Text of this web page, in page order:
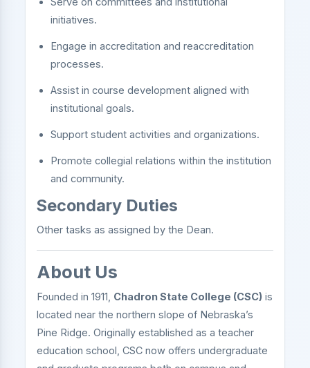
initiatives.
Engage in accreditation and reaccreditation
processes.
Assist in course development aligned with
institutional goals.
Support student activities and organizations.
Promote collegial relations within the institution
and community.
Secondary Duties
Other tasks as assigned by the Dean.
About Us
Founded in 1911, Chadron State College (CSC) is
located near the northern slope of Nebraska’s
Pine Ridge. Originally established as a teacher
education school, CSC now offers undergraduate